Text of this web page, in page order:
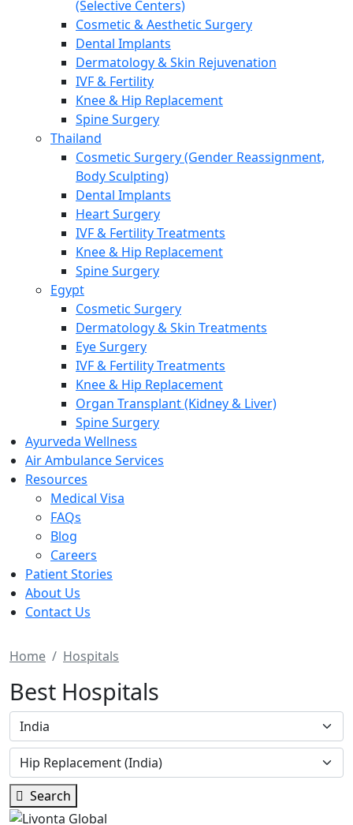
(Selective Centers)
Cosmetic & Aesthetic Surgery
Dental Implants
Dermatology & Skin Rejuvenation
IVF & Fertility
Knee & Hip Replacement
Spine Surgery
Thailand
Cosmetic Surgery (Gender Reassignment,
Body Sculpting)
Dental Implants
Heart Surgery
IVF & Fertility Treatments
Knee & Hip Replacement
Spine Surgery
Egypt
Cosmetic Surgery
Dermatology & Skin Treatments
Eye Surgery
IVF & Fertility Treatments
Knee & Hip Replacement
Organ Transplant (Kidney & Liver)
Spine Surgery
Ayurveda Wellness
Air Ambulance Services
Resources
Medical Visa
FAQs
Blog
Careers
Patient Stories
About Us
Contact Us
Home Hospitals
Best Hospitals
Search